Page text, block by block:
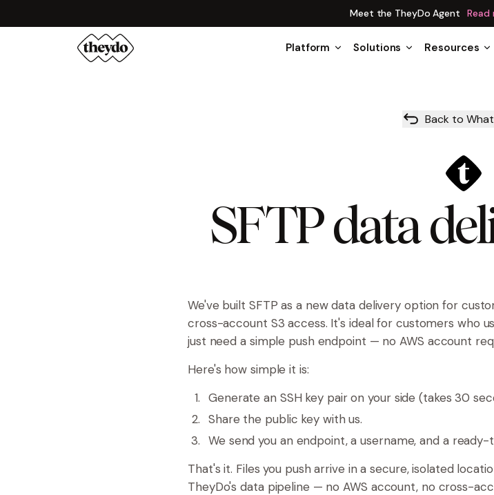
Meet the TheyDo Agent Read
Platform Solutions Resources
Back to
SFTP data
We've built SFTP as a new data delivery option for
cross-account S3 access. It's ideal for customers who
just need a simple push endpoint — no AWS account
Here's how simple it is:
Generate an SSH key pair on your side (takes 30
Share the public key with us.
We send you an endpoint, a username, and a
That's it. Files you push arrive in a secure, isolated
TheyDo's data pipeline — no AWS account, no cross-